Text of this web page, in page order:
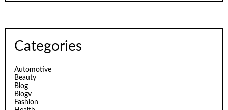
Categories
Automotive
Beauty
Blog
Blogv
Fashion